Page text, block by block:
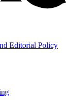
Editorial Policy